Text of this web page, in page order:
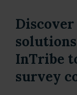
InTribe
survey